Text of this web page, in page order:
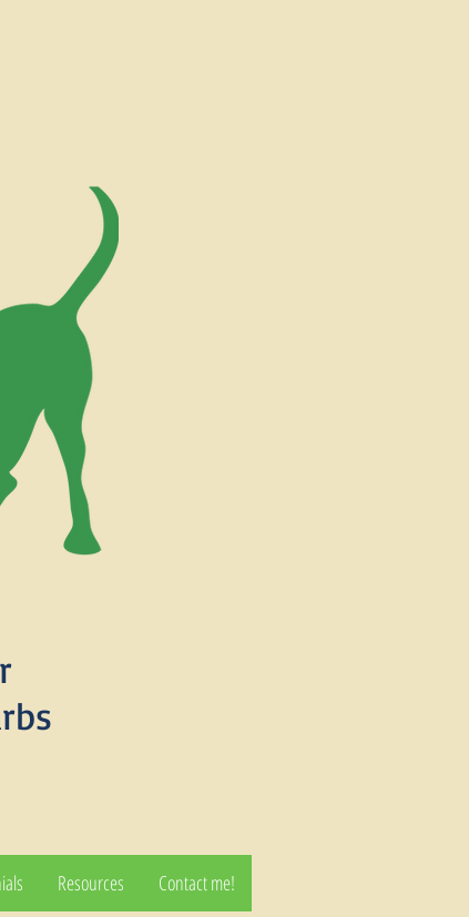
Resources Contact me!